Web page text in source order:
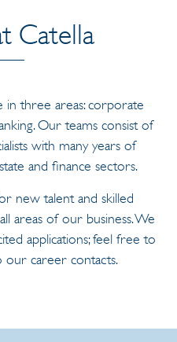
Catella
in three areas: corporate
Our teams consist of
with many years of
and finance sectors.
new talent and skilled
areas of our business. We
applications; feel free to
our career contacts.